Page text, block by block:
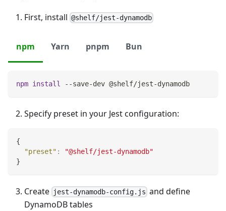
First, install @shelf/jest-dynamodb
npm Yarn pnpm Bun
npm install --save-dev @shelf/jest-dynamodb
Specify preset in your Jest configuration:
{
"preset" :
"@shelf/jest-dynamodb"
}
Create jest-dynamodb-config.js and define
DynamoDB tables